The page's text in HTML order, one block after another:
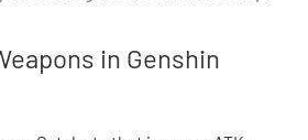
in Genshin